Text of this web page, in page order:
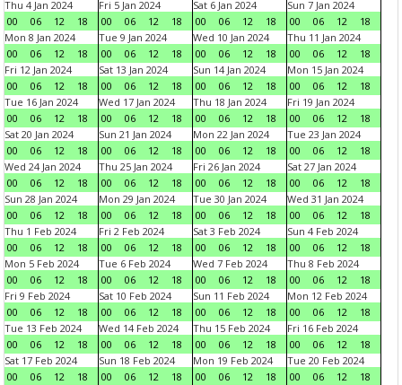
Thu 4 Jan 2024
00
06 12 18
Fri 5 Jan 2024
00
06 12 18
Sat 6 Jan 2024
00
06 12 18
Sun 7 Jan 2024
00
06 12
18
Mon 8 Jan 2024
00
06 12 18
Tue 9 Jan 2024
00
06 12 18
Wed 10 Jan 2024
00
06 12 18
Thu 11 Jan 2024
00
06 12
18
Fri 12 Jan 2024
00
06 12 18
Sat 13 Jan 2024
00
06 12 18
Sun 14 Jan 2024
00
06 12 18
Mon 15 Jan 2024
00
06 12
18
Tue 16 Jan 2024
00
06 12 18
Wed 17 Jan 2024
00
06 12 18
Thu 18 Jan 2024
00
06 12 18
Fri 19 Jan 2024
00
06 12
18
Sat 20 Jan 2024
00
06 12 18
Sun 21 Jan 2024
00
06 12 18
Mon 22 Jan 2024
00
06 12 18
Tue 23 Jan 2024
00
06 12
18
Wed 24 Jan 2024
00
06 12 18
Thu 25 Jan 2024
00
06 12 18
Fri 26 Jan 2024
00
06 12 18
Sat 27 Jan 2024
00
06 12
18
Sun 28 Jan 2024
00
06 12 18
Mon 29 Jan 2024
00
06 12 18
Tue 30 Jan 2024
00
06 12 18
Wed 31 Jan 2024
00
06 12
18
Thu 1 Feb 2024
00
06 12 18
Fri 2 Feb 2024
00
06 12 18
Sat 3 Feb 2024
00
06 12 18
Sun 4 Feb 2024
00
06 12
18
Mon 5 Feb 2024
00
06 12 18
Tue 6 Feb 2024
00
06 12 18
Wed 7 Feb 2024
00
06 12 18
Thu 8 Feb 2024
00
06 12
18
Fri 9 Feb 2024
00
06 12 18
Sat 10 Feb 2024
00
06 12 18
Sun 11 Feb 2024
00
06 12 18
Mon 12 Feb 2024
00
06 12
18
Tue 13 Feb 2024
00
06 12 18
Wed 14 Feb 2024
00
06 12 18
Thu 15 Feb 2024
00
06 12 18
Fri 16 Feb 2024
00
06 12
18
Sat 17 Feb 2024
00
06 12 18
Sun 18 Feb 2024
00
06 12 18
Mon 19 Feb 2024
00
06 12 18
Tue 20 Feb 2024
00
06 12
18